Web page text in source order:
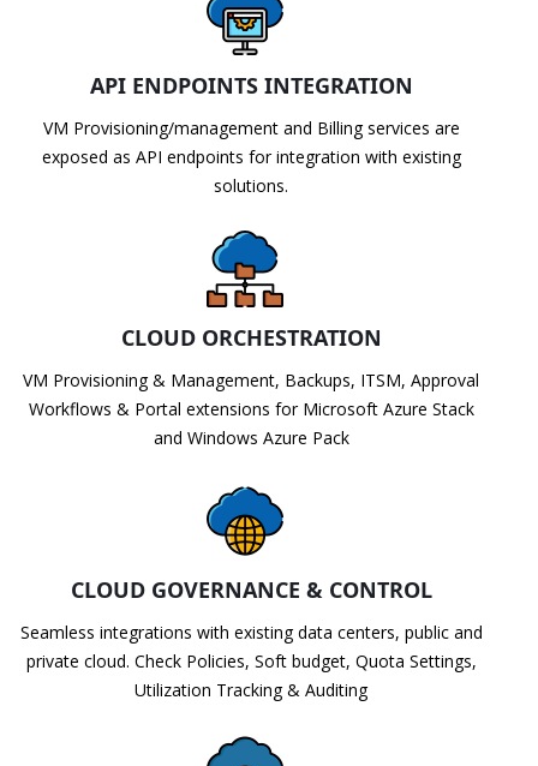
API ENDPOINTS INTEGRATION
VM Provisioning/management and Billing services are
exposed as API endpoints for integration with existing
solutions.
CLOUD ORCHESTRATION
VM Provisioning & Management, Backups, ITSM, Approval
Workflows & Portal extensions for Microsoft Azure Stack
and Windows Azure Pack
CLOUD GOVERNANCE & CONTROL
Seamless integrations with existing data centers, public and
private cloud. Check Policies, Soft budget, Quota Settings,
Utilization Tracking & Auditing